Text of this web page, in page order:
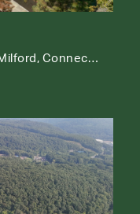
62-64 Big Bear Hill Road, New Milford, Connecticut 06776